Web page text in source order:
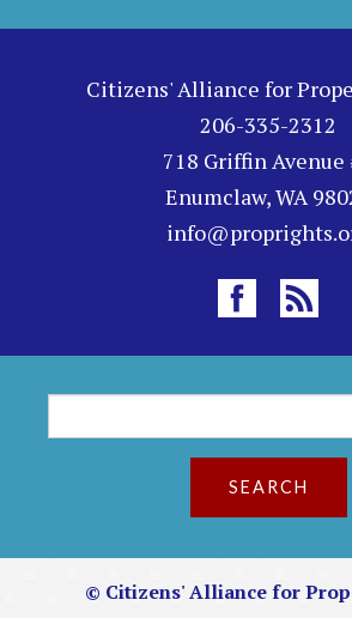
Citizens' Alliance for
206-335-2312
718 Griffin Avenue
Enumclaw, WA
e
a
r
© Citizens' Alliance for